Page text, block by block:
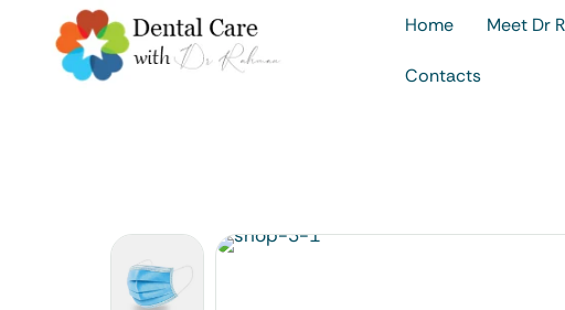
Home Meet Dr
Contacts